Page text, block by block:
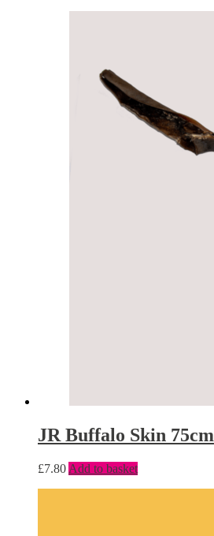
JR Buffalo Skin 75cm
£7.80 Add to basket